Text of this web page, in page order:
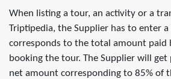
When listing a tour, an activity or a
Triptipedia, the Supplier has to enter
corresponds to the total amount paid
booking the tour. The Supplier will get
net amount corresponding to 85% of